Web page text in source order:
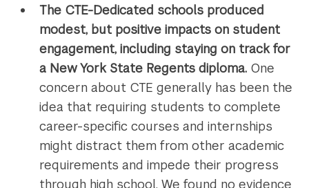
The CTE-Dedicated schools produced
modest, but positive impacts on student
engagement, including staying on track for
a New York State Regents diploma. One
concern about CTE generally has been the
idea that requiring students to complete
career-specific courses and internships
might distract them from other academic
requirements and impede their progress
through high school. We found no evidence